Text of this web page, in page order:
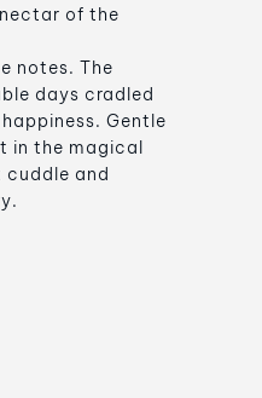
of the
notes. The
days cradled
Gentle
in the magical
cuddle and